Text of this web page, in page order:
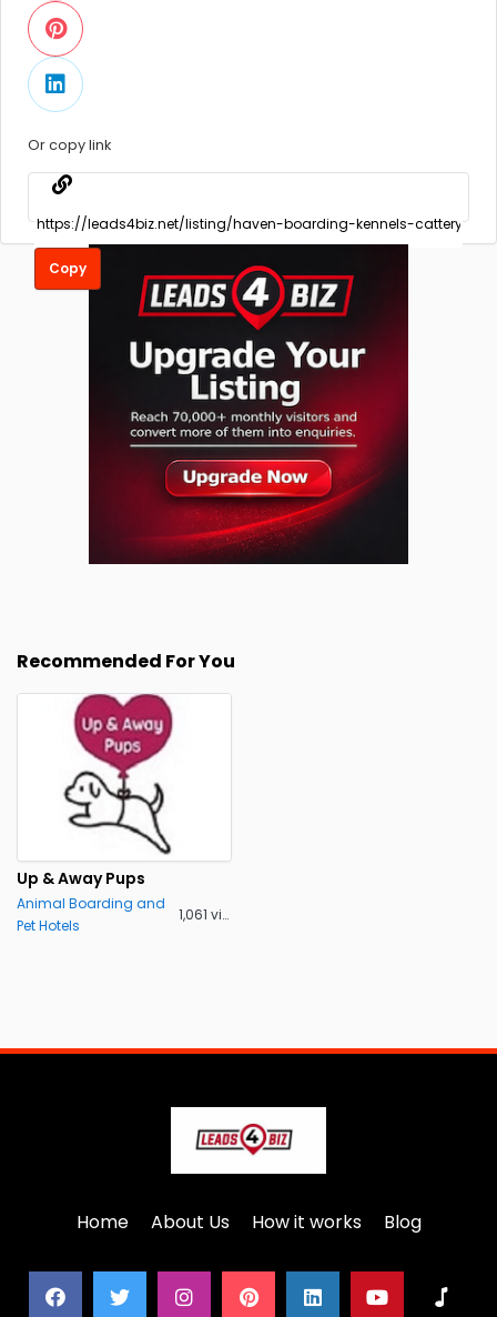
Or copy link
Copy
Recommended For You
Up & Away Pups
Animal Boarding and
Pet Hotels
1,061 views
Home About Us How it works Blog